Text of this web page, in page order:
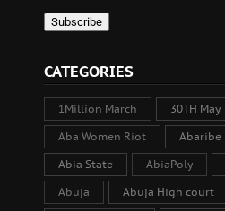
CATEGORIES
1Million March 30TH May
Aba Women Riot Abaribe
Abia State AbiaPoly
Abuja Abuja High court